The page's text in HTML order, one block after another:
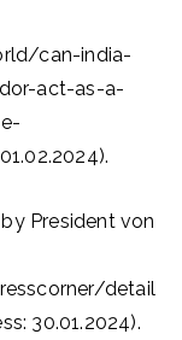
can-india-
act-as-a-
President von
detail
30.01.2024).